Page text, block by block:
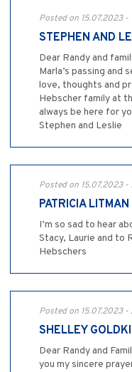
Posted on 15.07.2023 -
STEPHEN AND
Dear Randy and
Marla’s passing and
love, thoughts and
Hebscher family at
always be here for
Stephen and Leslie
Posted on 15.07.2023 -
PATRICIA LITMAN
I’m so sad to hear
Stacy, Laurie and to
Hebschers
Posted on 15.07.2023 -
SHELLEY
Dear Randy and
you my sincere